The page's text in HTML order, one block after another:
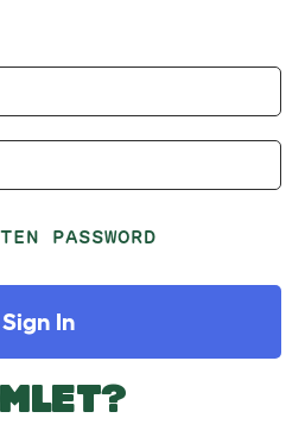
PASSWORD
Sign In